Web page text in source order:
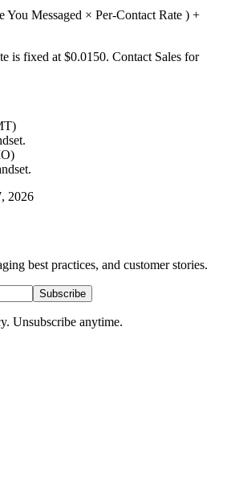
Messaged × Per-Contact Rate ) +
is fixed at $0.0150. Contact Sales for
2026
best practices, and customer stories.
Subscribe
Unsubscribe anytime.